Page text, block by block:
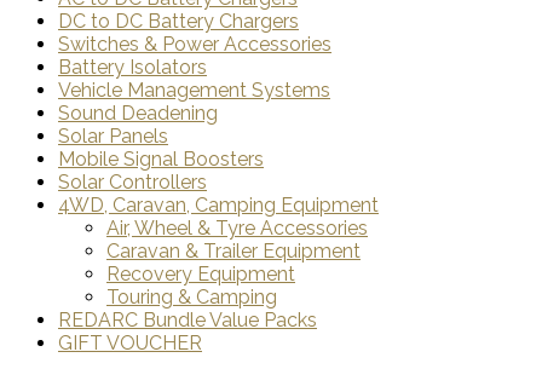
DC to DC Battery Chargers
Switches & Power Accessories
Battery Isolators
Vehicle Management Systems
Sound Deadening
Solar Panels
Mobile Signal Boosters
Solar Controllers
4WD, Caravan, Camping Equipment
Air, Wheel & Tyre Accessories
Caravan & Trailer Equipment
Recovery Equipment
Touring & Camping
REDARC Bundle Value Packs
GIFT VOUCHER